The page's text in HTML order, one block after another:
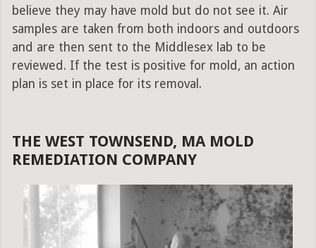
believe they may have mold but do not see it. Air
samples are taken from both indoors and outdoors
and are then sent to the Middlesex lab to be
reviewed. If the test is positive for mold, an action
plan is set in place for its removal.
THE WEST TOWNSEND, MA MOLD
REMEDIATION COMPANY